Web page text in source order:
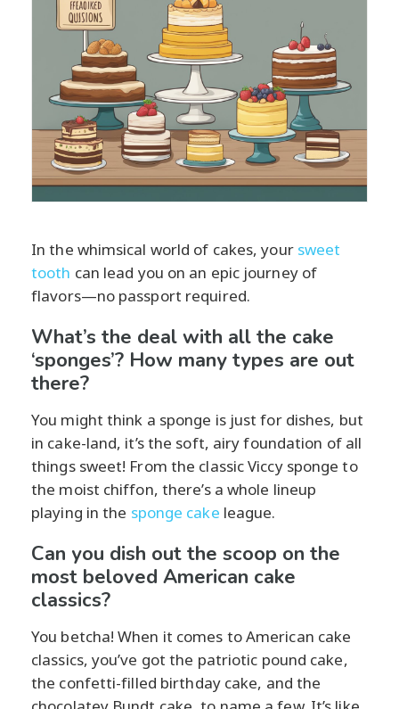
In the whimsical world of cakes, your sweet
tooth can lead you on an epic journey of
flavors—no passport required.
What’s the deal with all the cake
‘sponges’? How many types are out
there?
You might think a sponge is just for dishes, but
in cake-land, it’s the soft, airy foundation of all
things sweet! From the classic Viccy sponge to
the moist chiffon, there’s a whole lineup
playing in the sponge cake league.
Can you dish out the scoop on the
most beloved American cake
classics?
You betcha! When it comes to American cake
classics, you’ve got the patriotic pound cake,
the confetti-filled birthday cake, and the